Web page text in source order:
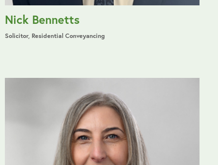
Nick Bennetts
Solicitor, Residential Conveyancing